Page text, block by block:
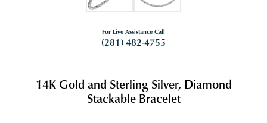
For Live Assistance Call
(281) 482-4755
14K Gold and Sterling Silver, Diamond
Stackable Bracelet